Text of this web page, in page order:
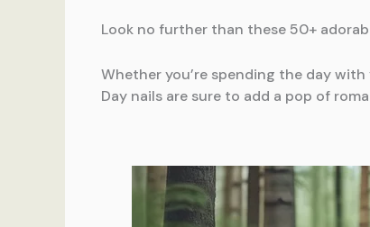
Look no further than these 50+
Whether you’re spending the day
Day nails are sure to add a pop of